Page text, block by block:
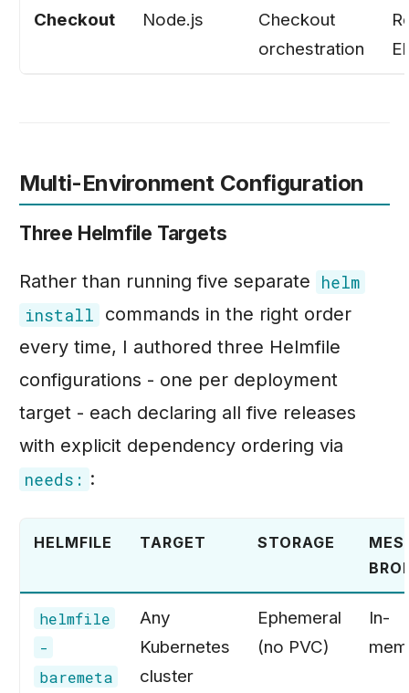
Checkout Node.js
Checkout
orchestration
Multi-Environment Configuration
Three Helmfile Targets
Rather than running five separate
helm
install
commands in the right order
every time, I authored three Helmfile
configurations - one per deployment
target - each declaring all five releases
with explicit dependency ordering via
needs: :
HELMFILE TARGET STORAGE
helmfile
-
baremeta
Any
Kubernetes
cluster
Ephemeral
(no PVC)
In-